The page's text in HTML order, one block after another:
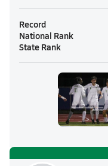
Record
National Rank
State Rank